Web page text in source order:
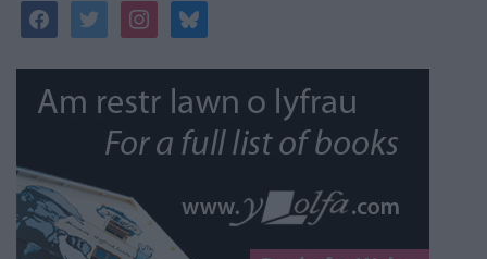
facebooktwitterinstagrambluesky